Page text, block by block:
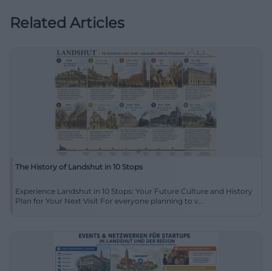
Related Articles
The History of Landshut in 10 Stops
Experience Landshut in 10 Stops: Your Future Culture and History
Plan for Your Next Visit For everyone planning to v...